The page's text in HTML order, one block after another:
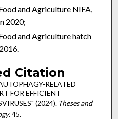
and Agriculture NIFA,
2020;
and Agriculture hatch
Citation
RELATED
FOR EFFICIENT
(2024). Theses and
. 45.